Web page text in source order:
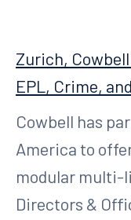
Zurich,
EPL, Crime,
Cowbell has
America to
modular multi-
Directors &